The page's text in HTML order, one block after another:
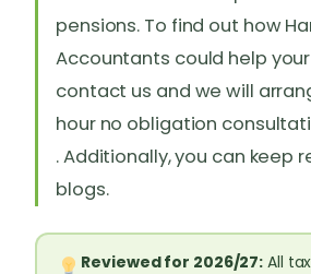
pensions. To find out how
Accountants could help
contact us and we will
hour no obligation
. Additionally, you can keep
blogs.
Reviewed for 2026/27: All